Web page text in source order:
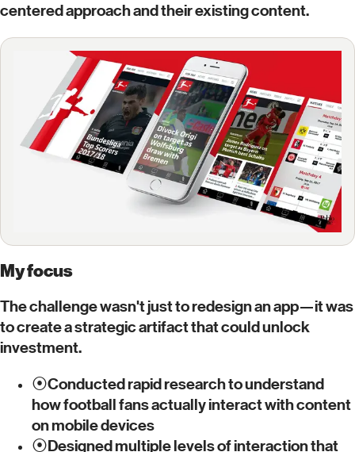
centered approach and their existing content.
My focus
The challenge wasn't just to redesign an app—it was
to create a strategic artifact that could unlock
investment.
⦿Conducted rapid research to understand
how football fans actually interact with content
on mobile devices
⦿Designed multiple levels of interaction that